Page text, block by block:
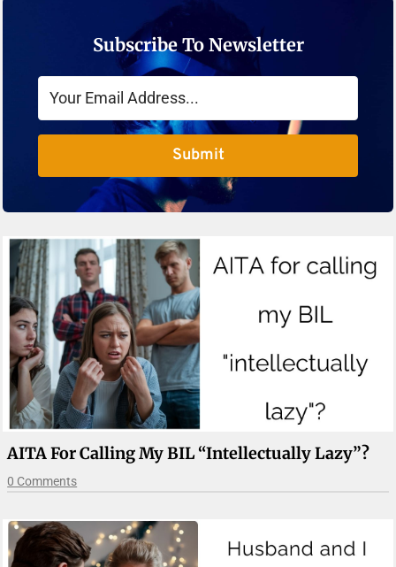
Subscribe To Newsletter
Submit
AITA For Calling My BIL “intellectually Lazy”?
0 Comments